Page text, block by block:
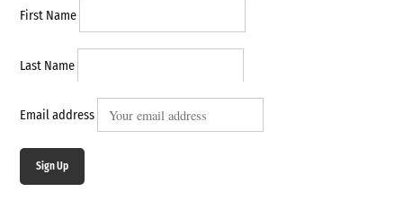
First Name
Last Name
Email address
Sign Up